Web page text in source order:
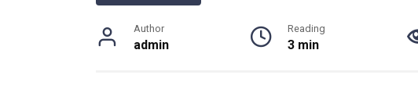
Author
admin
Reading
3 min